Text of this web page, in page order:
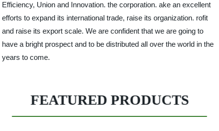
Efficiency, Union and Innovation. the corporation. ake an excellent
efforts to expand its international trade, raise its organization. rofit
and raise its export scale. We are confident that we are going to
have a bright prospect and to be distributed all over the world in the
years to come.
FEATURED PRODUCTS